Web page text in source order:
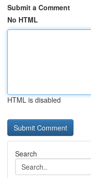
Submit a Comment
No HTML
HTML is disabled
Search